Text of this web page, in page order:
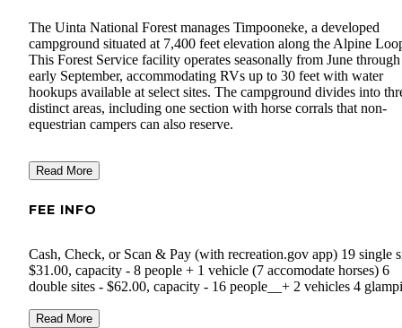
The Uinta National Forest manages Timpooneke, a developed
campground situated at 7,400 feet elevation along the Alpine
This Forest Service facility operates seasonally from June through
early September, accommodating RVs up to 30 feet with water
hookups available at select sites. The campground divides into
distinct areas, including one section with horse corrals that non-
equestrian campers can also reserve.
Read More
FEE INFO
Cash, Check, or Scan & Pay (with recreation.gov app) 19 single
$31.00, capacity - 8 people + 1 vehicle (7 accomodate horses) 6
double sites - $62.00, capacity - 16 people__+ 2 vehicles 4
group site - $159.00, capacity - 40 people + 8 vehicles Day Use
Read More